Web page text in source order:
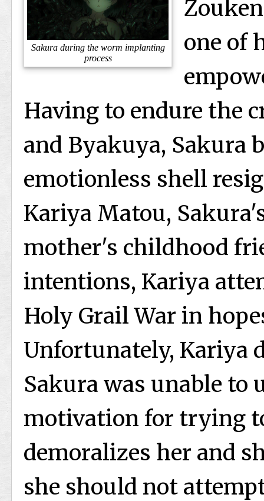
Sakura during the worm implanting
process
one of
Having to endure the
and Byakuya, Sakura
emotionless shell
Kariya Matou,
mother's childhood
intentions, Kariya
Holy Grail War in
Unfortunately, Kariya
Sakura was unable to
motivation for trying
demoralizes her and
she should not